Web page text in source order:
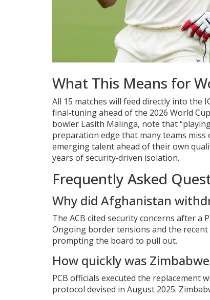
What This Means for
All 15 matches will feed directly into the
final‑tuning ahead of the 2026 World
bowler Lasith Malinga, note that
preparation edge that many teams miss
emerging talent ahead of their own
years of security‑driven isolation.
Frequently Asked
Why did Afghanistan
The ACB cited security concerns after a
Ongoing border tensions and the
prompting the board to pull out.
How quickly was
PCB officials executed the replacement
protocol devised in August 2025.